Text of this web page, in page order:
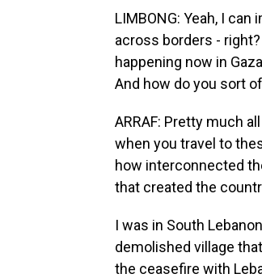
LIMBONG: Yeah, I
across borders -
happening now in
And how do you sort
ARRAF: Pretty much
when you travel to
how interconnected
that created the
I was in South
demolished village
the ceasefire with